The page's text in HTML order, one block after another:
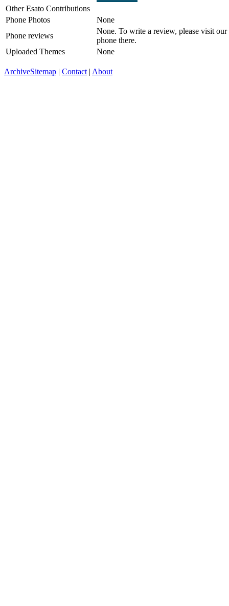
Other Esato Contributions
Phone Photos
None
Phone reviews
None. To write a review, please visit our
phone there.
Uploaded Themes
None
ArchiveSitemap | Contact | About